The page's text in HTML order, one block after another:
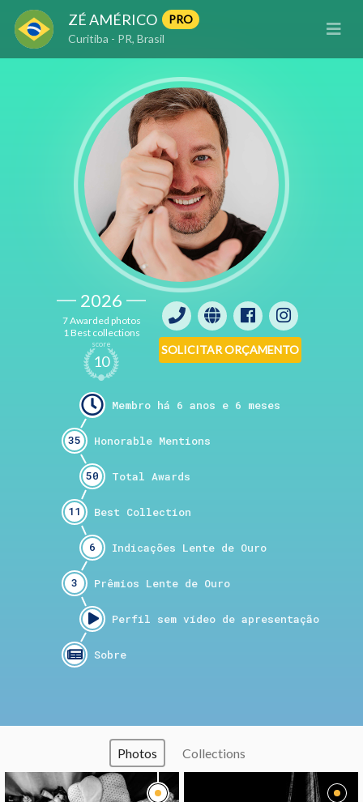
ZÉ AMÉRICO
PRO
Curitiba - PR, Brasil
2026
7 Awarded photos
1 Best collections
score
10
35
50
11
6
3
SOLICITAR ORÇAMENTO
Photos Collections
image